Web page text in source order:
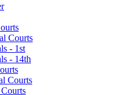
Courts
- 1st
- 14th
Courts